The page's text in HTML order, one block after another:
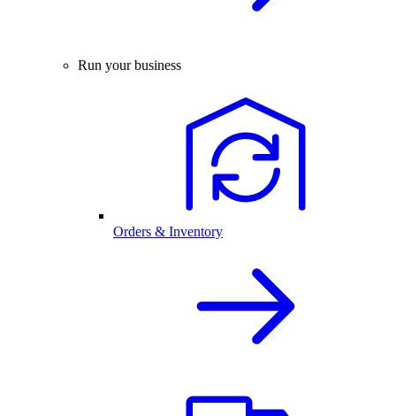
Run your business
Orders & Inventory